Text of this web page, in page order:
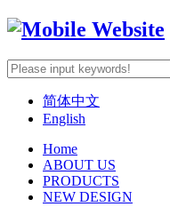
简体中文
English
Home
ABOUT US
PRODUCTS
NEW DESIGN